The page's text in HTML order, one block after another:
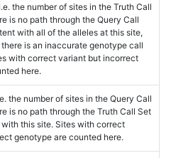
the number of sites in the Truth Call
is no path through the Query Call
with all of the alleles at this site,
is an inaccurate genotype call
with correct variant but incorrect
here.
the number of sites in the Query Call
is no path through the Truth Call Set
this site. Sites with correct
genotype are counted here.